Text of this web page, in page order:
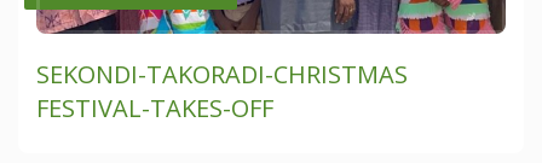
SEKONDI-TAKORADI-CHRISTMAS
FESTIVAL-TAKES-OFF